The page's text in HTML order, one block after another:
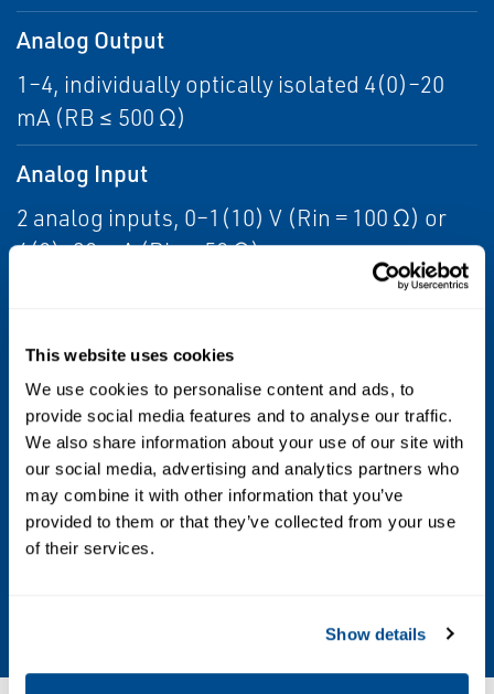
This website uses cookies
We use cookies to personalise content and ads, to
provide social media features and to analyse our traffic.
We also share information about your use of our site with
our social media, advertising and analytics partners who
may combine it with other information that you’ve
provided to them or that they’ve collected from your use
of their services.
Show details
Analog Output
1–4, individually optically isolated 4(0)–20
mA (RB ≤ 500 Ω)
Analog Input
2 analog inputs, 0–1(10) V (Rin = 100 Ω) or
4(0)–20 mA (Rin = 50 Ω)
4 status relays acc. NAMUR NE 107 or e.g.
concentration thresholds, valve status
notification dry contacts:
1 A, 30 V
Communication Protocol
Ethernet with Modbus TCP; RS 485 / 232C